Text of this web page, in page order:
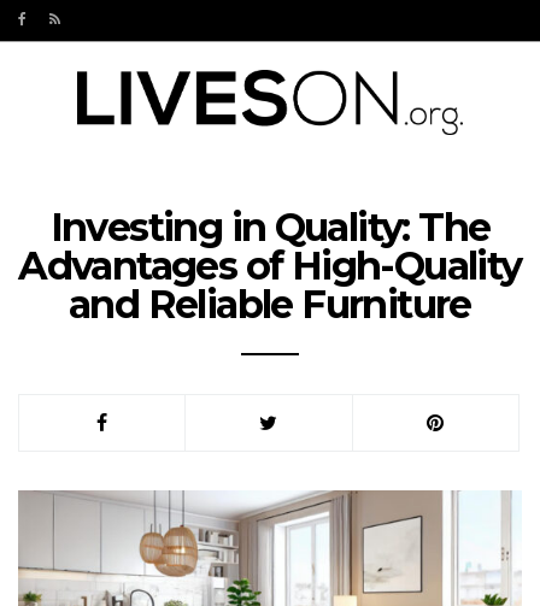
Investing in Quality: The
Advantages of High-Quality
and Reliable Furniture